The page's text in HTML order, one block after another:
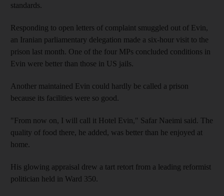
standards.
Responding to open letters of complaint smuggled out of Evin,
an Iranian parliamentary delegation made a six-hour visit to the
prison last month. One of the four MPs concluded conditions in
Evin were better than those in US jails.
Another maintained Evin could hardly be called a prison
because its facilities were so good.
"From now on, I will call it Hotel Evin," Safar Naeimi said. The
quality of food there, he added, was better than he enjoyed at
home.
His glowing appraisal drew a tart retort from a leading reformist
politician held in Ward 350.